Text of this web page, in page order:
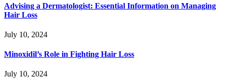
Advising a Dermatologist: Essential Information on Managing
Hair Loss
July 10, 2024
Minoxidil’s Role in Fighting Hair Loss
July 10, 2024